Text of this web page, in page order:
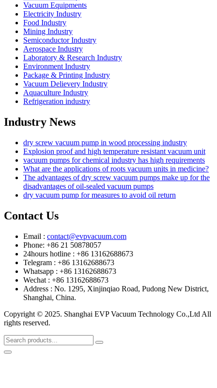
Vacuum Equipments
Electricity Industry
Food Industry
Mining Industry
Semiconductor Industry
Aerospace Industry
Laboratory & Research Industry
Environment Industry
Package & Printing Industry
Vacuum Delievery Industry
Aquaculture Industry
Refrigeration industry
Industry News
dry screw vacuum pump in wood processing industry
Explosion proof and high temperature resistant vacuum unit
vacuum pumps for chemical industry has high requirements
What are the applications of roots vacuum units in medicine?
The advantages of dry screw vacuum pumps make up for the
disadvantages of oil-sealed vacuum pumps
dry vacuum pump for measures to avoid oil return
Contact Us
Email : contact@evpvacuum.com
Phone: +86 21 50878057
24hours hotline : +86 13162688673
Telegram : +86 13162688673
Whatsapp : +86 13162688673
Wechat : +86 13162688673
Address : No. 1295, Xinjinqiao Road, Pudong New District,
Shanghai, China.
Copyright © 2025. Shanghai EVP Vacuum Technology Co.,Ltd All
rights reserved.